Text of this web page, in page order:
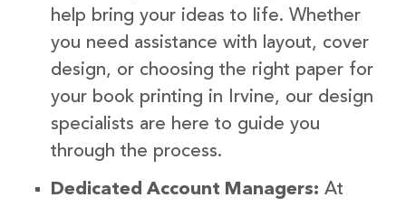
help bring your ideas to life. Whether
you need assistance with layout, cover
design, or choosing the right paper for
your book printing in Irvine, our design
specialists are here to guide you
through the process.
Dedicated Account Managers: At